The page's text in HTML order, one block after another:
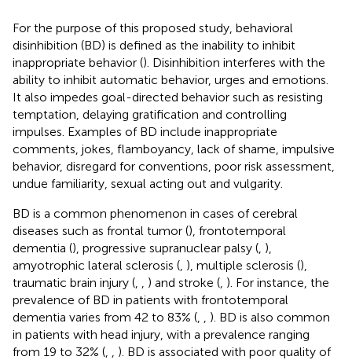
For the purpose of this proposed study, behavioral
disinhibition (BD) is defined as the inability to inhibit
inappropriate behavior (). Disinhibition interferes with the
ability to inhibit automatic behavior, urges and emotions.
It also impedes goal-directed behavior such as resisting
temptation, delaying gratification and controlling
impulses. Examples of BD include inappropriate
comments, jokes, flamboyancy, lack of shame, impulsive
behavior, disregard for conventions, poor risk assessment,
undue familiarity, sexual acting out and vulgarity.
BD is a common phenomenon in cases of cerebral
diseases such as frontal tumor (), frontotemporal
dementia (), progressive supranuclear palsy (, ),
amyotrophic lateral sclerosis (, ), multiple sclerosis (),
traumatic brain injury (, , ) and stroke (, ). For instance, the
prevalence of BD in patients with frontotemporal
dementia varies from 42 to 83% (, , ). BD is also common
in patients with head injury, with a prevalence ranging
from 19 to 32% (, , ). BD is associated with poor quality of